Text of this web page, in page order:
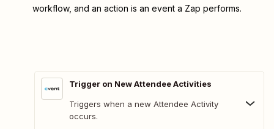
workflow, and an action is an event a Zap performs.
Trigger on New Attendee Activities
Triggers when a new Attendee Activity
occurs.